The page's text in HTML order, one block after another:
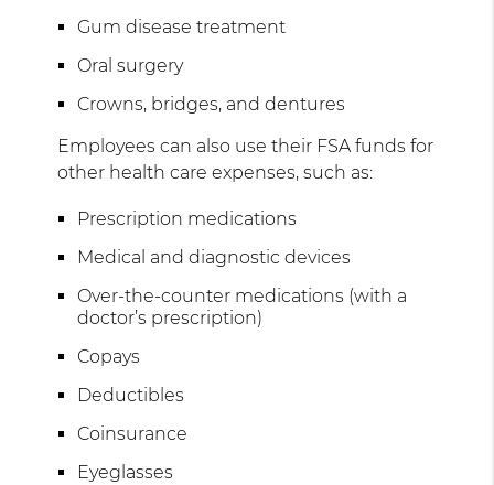
Gum disease treatment
Oral surgery
Crowns, bridges, and dentures
Employees can also use their FSA funds for
other health care expenses, such as:
Prescription medications
Medical and diagnostic devices
Over-the-counter medications (with a
doctor’s prescription)
Copays
Deductibles
Coinsurance
Eyeglasses